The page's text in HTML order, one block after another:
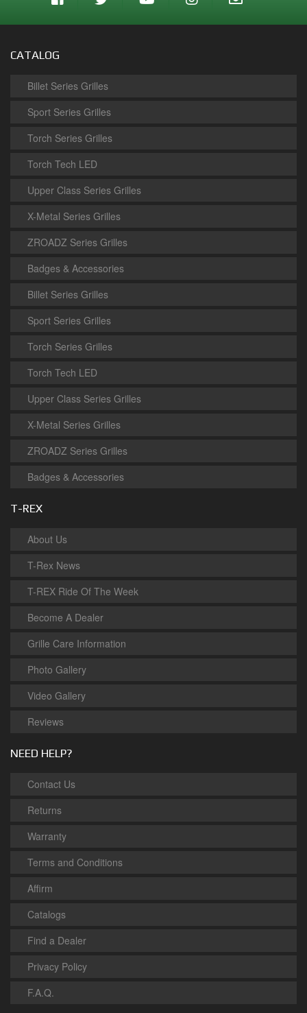
CATALOG
Billet Series Grilles
Sport Series Grilles
Torch Series Grilles
Torch Tech LED
Upper Class Series Grilles
X-Metal Series Grilles
ZROADZ Series Grilles
Badges & Accessories
Billet Series Grilles
Sport Series Grilles
Torch Series Grilles
Torch Tech LED
Upper Class Series Grilles
X-Metal Series Grilles
ZROADZ Series Grilles
Badges & Accessories
T-REX
About Us
T-Rex News
T-REX Ride Of The Week
Become A Dealer
Grille Care Information
Photo Gallery
Video Gallery
Reviews
NEED HELP?
Contact Us
Returns
Warranty
Terms and Conditions
Affirm
Catalogs
Find a Dealer
Privacy Policy
F.A.Q.